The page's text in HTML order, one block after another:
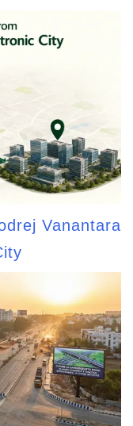
Vanantara